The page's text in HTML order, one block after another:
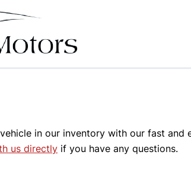
in our inventory with our fast and
us directly if you have any questions.